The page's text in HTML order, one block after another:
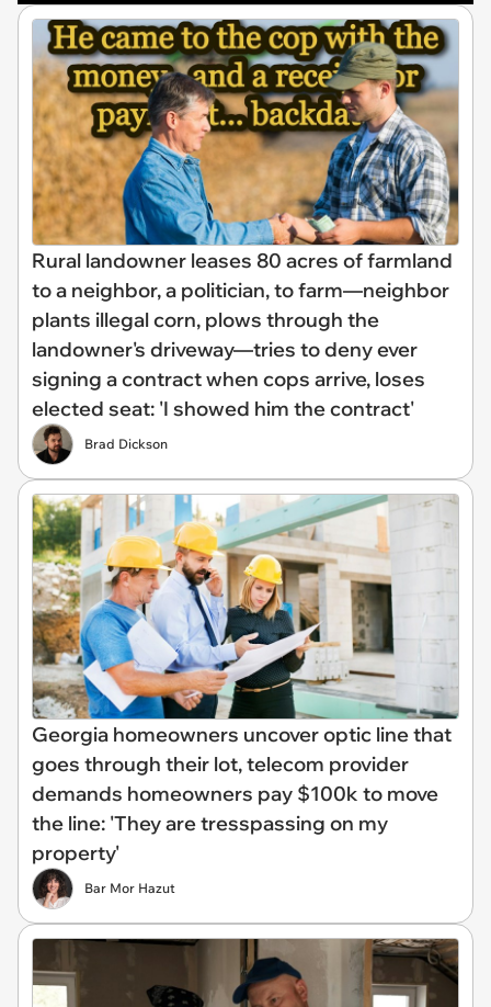
Rural landowner leases 80 acres of farmland
to a neighbor, a politician, to farm—neighbor
plants illegal corn, plows through the
landowner's driveway—tries to deny ever
signing a contract when cops arrive, loses
elected seat: 'I showed him the contract'
Brad Dickson
Georgia homeowners uncover optic line that
goes through their lot, telecom provider
demands homeowners pay $100k to move
the line: 'They are tresspassing on my
property'
Bar Mor Hazut